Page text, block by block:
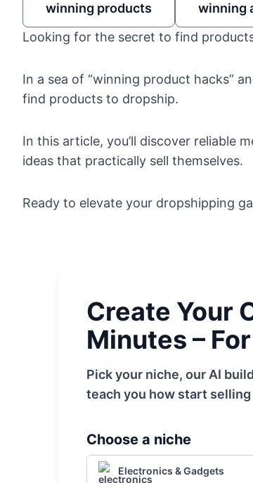
winning products winning
Looking for the secret to find
In a sea of “winning product hacks”
find products to dropship.
In this article, you’ll discover reliable
ideas that practically sell themselves.
Ready to elevate your dropshipping
Create Your
Minutes –
Pick your niche, our AI
teach you how start
Choose a niche
Electronics & Gadgets